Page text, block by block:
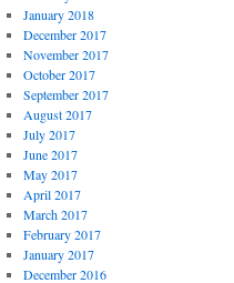
January 2018
December 2017
November 2017
October 2017
September 2017
August 2017
July 2017
June 2017
May 2017
April 2017
March 2017
February 2017
January 2017
December 2016